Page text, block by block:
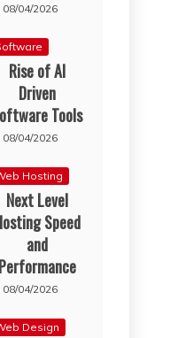
08/04/2026
Rise of AI
Driven
Tools
08/04/2026
Hosting
Next Level
Speed
and
Performance
08/04/2026
Design